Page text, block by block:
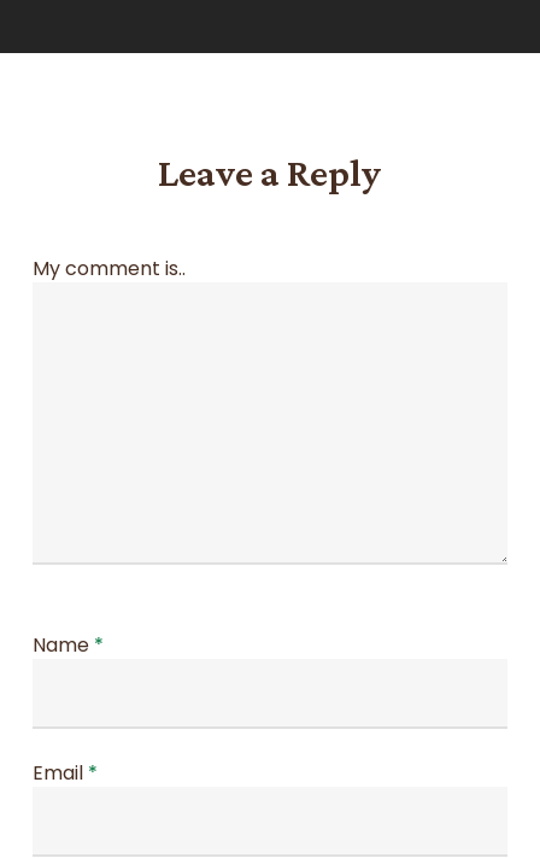
Leave a Reply
My comment is..
Name *
Email *